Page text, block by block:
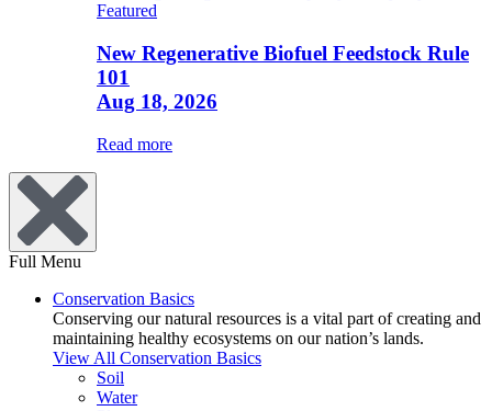
Featured
New Regenerative Biofuel Feedstock Rule
101
Aug 18, 2026
Read more
Full Menu
Conservation Basics
Conserving our natural resources is a vital part of creating and
maintaining healthy ecosystems on our nation’s lands.
View All Conservation Basics
Soil
Water